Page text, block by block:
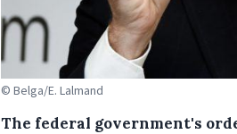
© Belga/E. Lalmand
The federal government's